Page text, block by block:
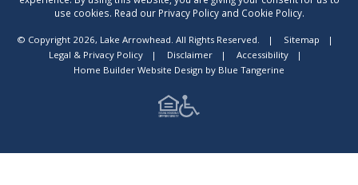
use cookies. Read our Privacy Policy and Cookie Policy.
© Copyright 2026, Lake Arrowhead. All Rights Reserved. | Sitemap
|
Legal & Privacy Policy
| Disclaimer | Accessibility
|
Home Builder Website Design by Blue Tangerine